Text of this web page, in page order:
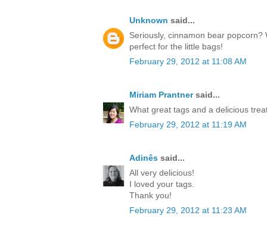
Unknown said...
Seriously, cinnamon bear
perfect for the little bags!
February 29, 2012 at 11:08 AM
Miriam Prantnersaid...
What great tags and a delicious
February 29, 2012 at 11:19 AM
Adinês said...
All very delicious!
I loved your tags.
Thank you!
February 29, 2012 at 11:23 AM